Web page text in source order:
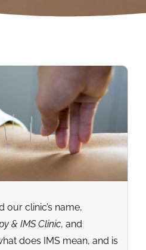
our clinic’s name,
& IMS Clinic, and
does IMS mean, and is